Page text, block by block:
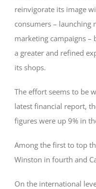
reinvigorate its image
consumers – launching
marketing campaigns
a greater and refined
its shops.
The effort seems to be
latest financial report,
figures were up 9% in
Among the first to top
Winston in fourth and
On the international